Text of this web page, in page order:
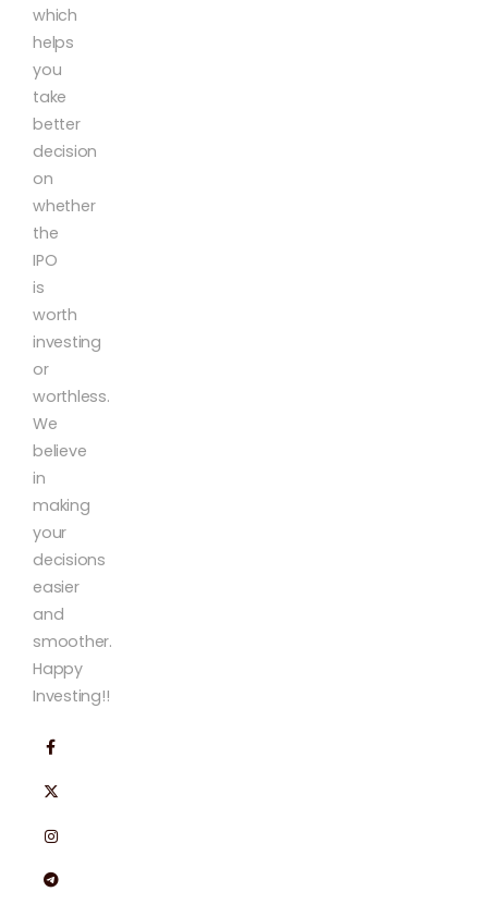
which
helps
you
take
better
decision
on
whether
the
IPO
is
worth
investing
or
worthless.
We
believe
in
making
your
decisions
easier
and
smoother.
Happy
Investing!!